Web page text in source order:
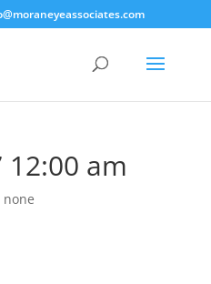
12:00 am
none